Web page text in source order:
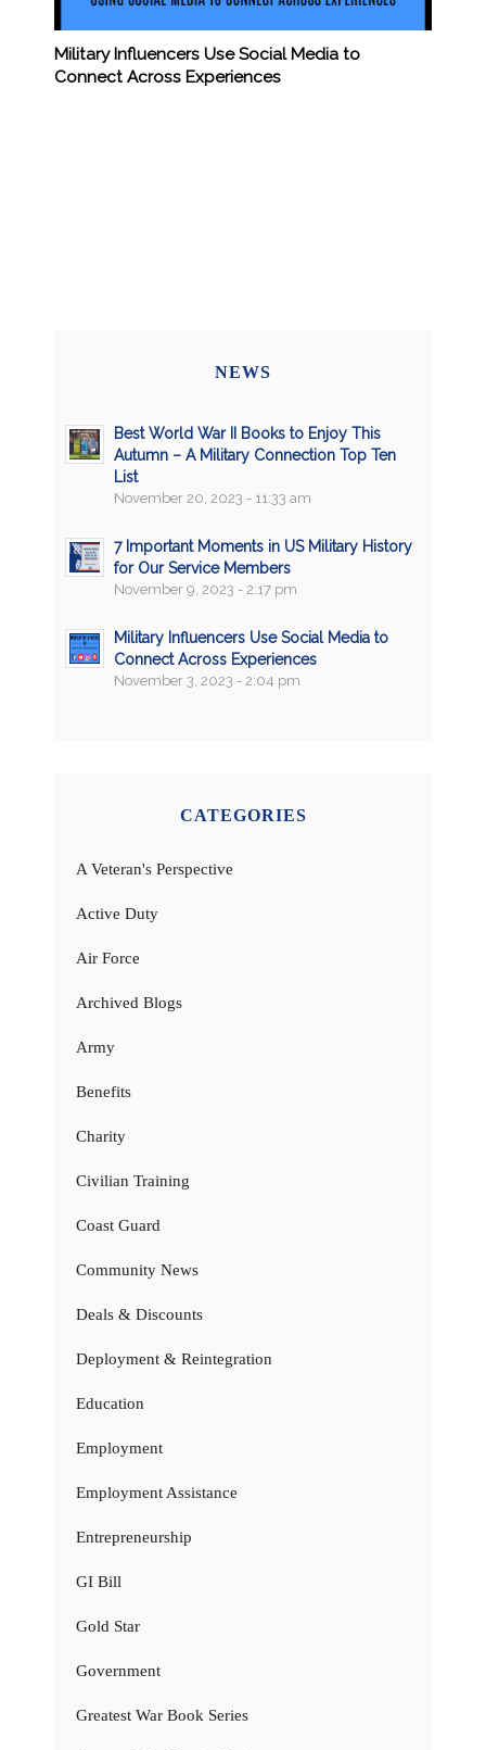
Military Influencers Use Social Media to
Connect Across Experiences
NEWS
Best World War II Books to Enjoy This
Autumn – A Military Connection Top Ten
List
November 20, 2023 - 11:33 am
7 Important Moments in US Military History
for Our Service Members
November 9, 2023 - 2:17 pm
Military Influencers Use Social Media to
Connect Across Experiences
November 3, 2023 - 2:04 pm
CATEGORIES
A Veteran's Perspective
Active Duty
Air Force
Archived Blogs
Army
Benefits
Charity
Civilian Training
Coast Guard
Community News
Deals & Discounts
Deployment & Reintegration
Education
Employment
Employment Assistance
Entrepreneurship
GI Bill
Gold Star
Government
Greatest War Book Series